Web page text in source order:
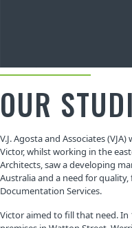
OUR
V.J. Agosta and Associates
Victor, whilst working in the
Architects, saw a developing
Australia and a need for
Documentation Services.
Victor aimed to fill that need.